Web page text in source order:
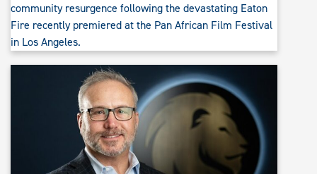
community resurgence following the devastating Eaton
Fire recently premiered at the Pan African Film Festival
in Los Angeles.